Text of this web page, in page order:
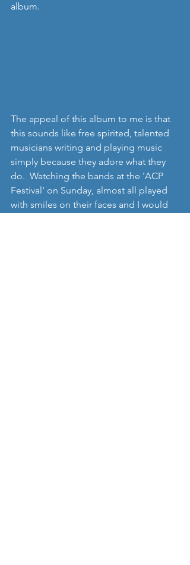
album.
The appeal of this album to me is that
this sounds like free spirited, talented
musicians writing and playing music
simply because they adore what they
do.  Watching the bands at the 'ACP
Festival' on Sunday, almost all played
with smiles on their faces and I would